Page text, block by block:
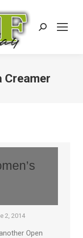
Search:
Creamer
2, 2014
Open